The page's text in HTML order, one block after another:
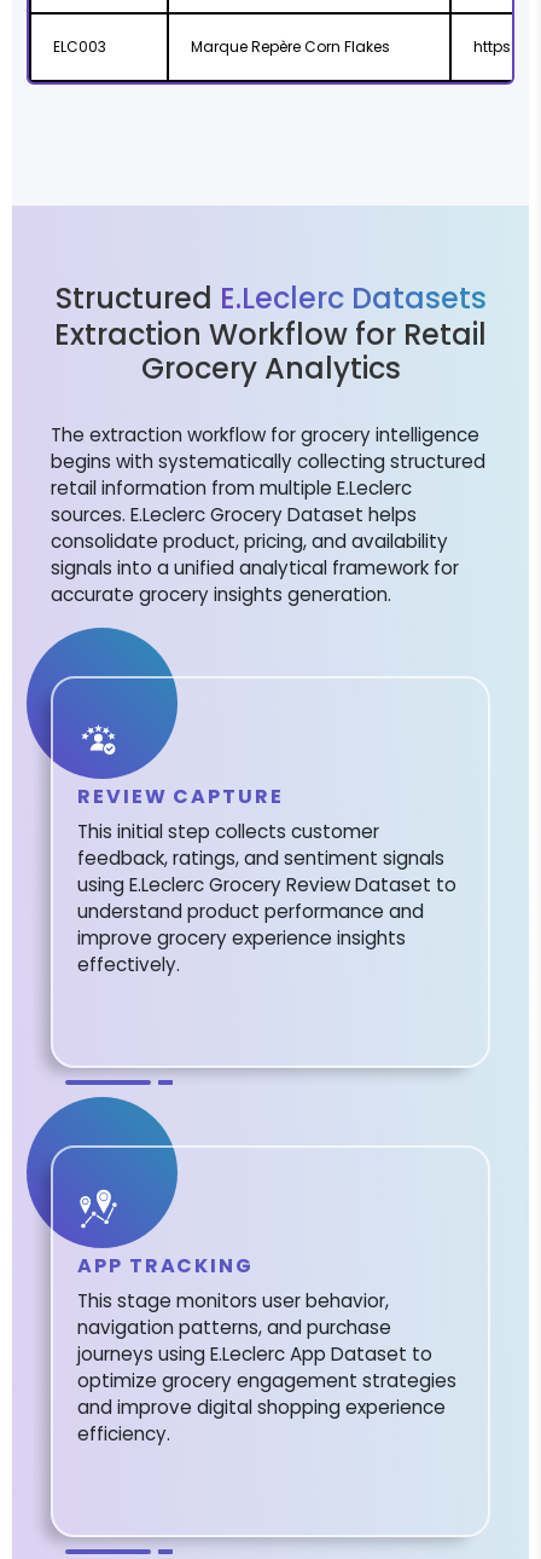
ELC003 Marque Repère Corn Flakes https://
Structured E.Leclerc Datasets
Extraction Workflow for Retail
Grocery Analytics
The extraction workflow for grocery intelligence
begins with systematically collecting structured
retail information from multiple E.Leclerc
sources. E.Leclerc Grocery Dataset helps
consolidate product, pricing, and availability
signals into a unified analytical framework for
accurate grocery insights generation.
REVIEW CAPTURE
This initial step collects customer
feedback, ratings, and sentiment signals
using E.Leclerc Grocery Review Dataset to
understand product performance and
improve grocery experience insights
effectively.
APP TRACKING
This stage monitors user behavior,
navigation patterns, and purchase
journeys using E.Leclerc App Dataset to
optimize grocery engagement strategies
and improve digital shopping experience
efficiency.